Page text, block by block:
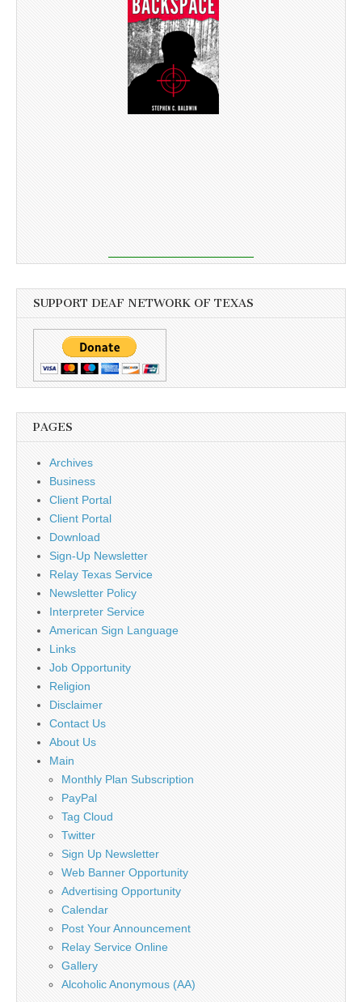
SUPPORT DEAF NETWORK OF TEXAS
PAGES
Archives
Business
Client Portal
Client Portal
Download
Sign-Up Newsletter
Relay Texas Service
Newsletter Policy
Interpreter Service
American Sign Language
Links
Job Opportunity
Religion
Disclaimer
Contact Us
About Us
Main
Monthly Plan Subscription
PayPal
Tag Cloud
Twitter
Sign Up Newsletter
Web Banner Opportunity
Advertising Opportunity
Calendar
Post Your Announcement
Relay Service Online
Gallery
Alcoholic Anonymous (AA)